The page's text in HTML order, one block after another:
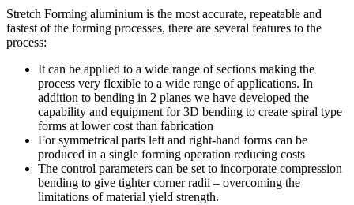
Stretch Forming aluminium is the most accurate, repeatable and
fastest of the forming processes, there are several features to the
process:
It can be applied to a wide range of sections making the
process very flexible to a wide range of applications. In
addition to bending in 2 planes we have developed the
capability and equipment for 3D bending to create spiral type
forms at lower cost than fabrication
For symmetrical parts left and right-hand forms can be
produced in a single forming operation reducing costs
The control parameters can be set to incorporate compression
bending to give tighter corner radii – overcoming the
limitations of material yield strength.